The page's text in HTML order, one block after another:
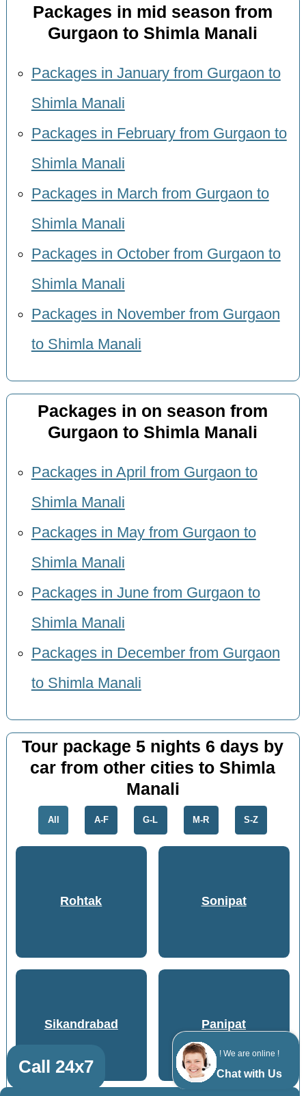
! We are online !
Chat with Us
Packages in mid season from
Gurgaon to Shimla Manali
Packages in January from Gurgaon to
Shimla Manali
Packages in February from Gurgaon to
Shimla Manali
Packages in March from Gurgaon to
Shimla Manali
Packages in October from Gurgaon to
Shimla Manali
Packages in November from Gurgaon
to Shimla Manali
Packages in on season from
Gurgaon to Shimla Manali
Packages in April from Gurgaon to
Shimla Manali
Packages in May from Gurgaon to
Shimla Manali
Packages in June from Gurgaon to
Shimla Manali
Packages in December from Gurgaon
to Shimla Manali
Tour package 5 nights 6 days by
car from other cities to Shimla
Manali
All A-F G-L M-R S-Z
Rohtak Sonipat
Sikandrabad Panipat
Call 24x7